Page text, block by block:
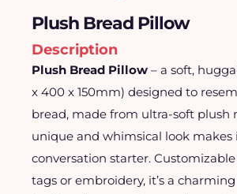
Plush Bread Pillow
Description
Plush Bread Pillow – a soft,
x 400 x 150mm) designed to
bread, made from ultra-soft plush
unique and whimsical look
conversation starter.
tags or embroidery, it’s a